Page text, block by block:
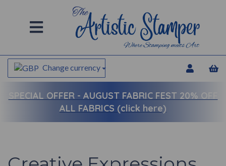
Change currency
SPECIAL OFFER - AUGUST FABRIC FEST 20% OFF
ALL FABRICS (click here)